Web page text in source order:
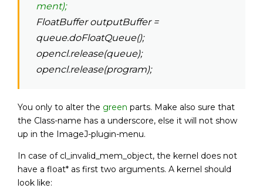
ment);
FloatBuffer outputBuffer =
queue.doFloatQueue();
opencl.release(queue);
opencl.release(program);
You only to alter the green parts. Make also sure that
the Class-name has a underscore, else it will not show
up in the ImageJ-plugin-menu.
In case of cl_invalid_mem_object, the kernel does not
have a float* as first two arguments. A kernel should
look like: